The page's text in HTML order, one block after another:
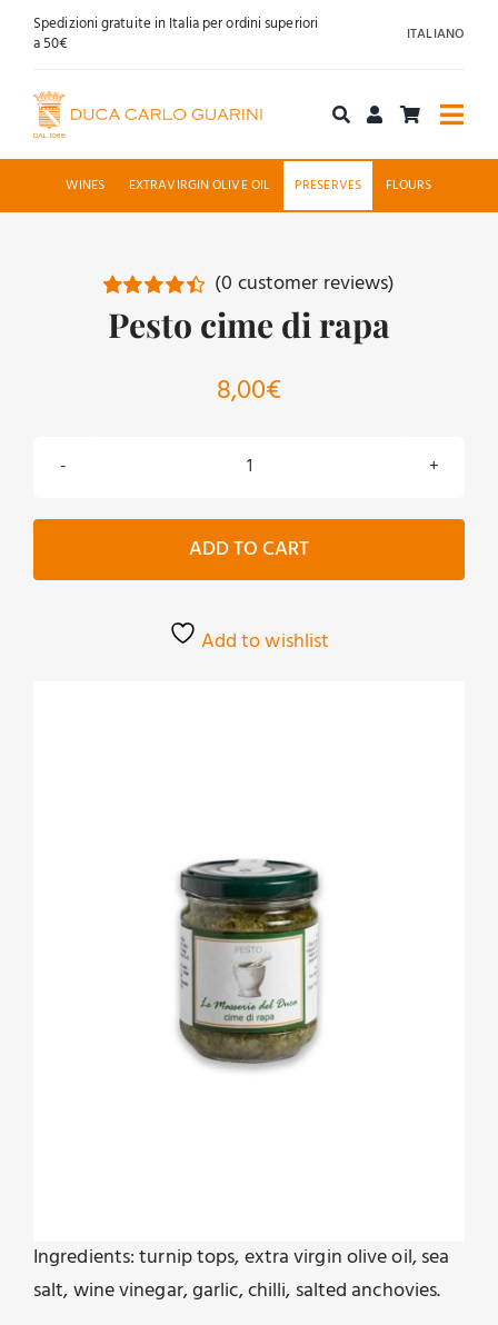
SkipSpedizioni gratuite in Italia per ordini superiori
a 50€
ITALIANO
Shop online
WINES EXTRAVIRGIN OLIVE OIL PRESERVES FLOURS
Rated
4.50
out of 5
2
(0 customer reviews)
Pesto cime di rapa
8,00€
Pesto
di
ADD TO CART
Add to wishlist
Ingredients: turnip tops, extra virgin olive oil, sea
salt, wine vinegar, garlic, chilli, salted anchovies.